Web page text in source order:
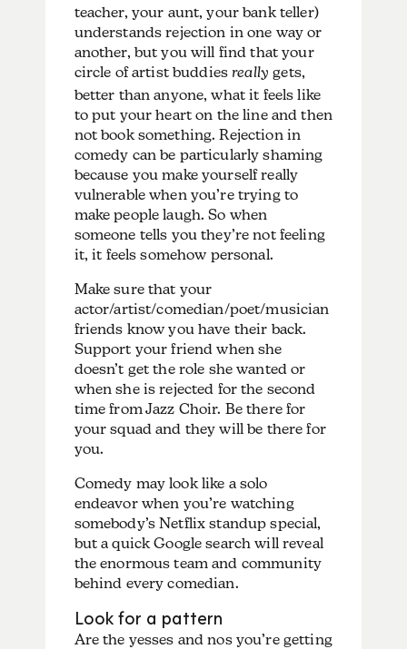
teacher, your aunt, your bank teller)
understands rejection in one way or
another, but you will find that your
circle of artist buddiesreally gets,
better than anyone, what it feels like
to put your heart on the line and then
not book something. Rejection in
comedy can be particularly shaming
because you make yourself really
vulnerable when you’re trying to
make people laugh. So when
someone tells you they’re not feeling
it, it feels somehow personal.
Make sure that your
actor/artist/comedian/poet/musician
friends know you have their back.
Support your friend when she
doesn’t get the role she wanted or
when she is rejected for the second
time from Jazz Choir. Be there for
your squad and they will be there for
you.
Comedy may look like a solo
endeavor when you’re watching
somebody’s Netflix standup special,
but a quick Google search will reveal
the enormous team and community
behind every comedian.
Look for a pattern
Are the yesses and nos you’re getting